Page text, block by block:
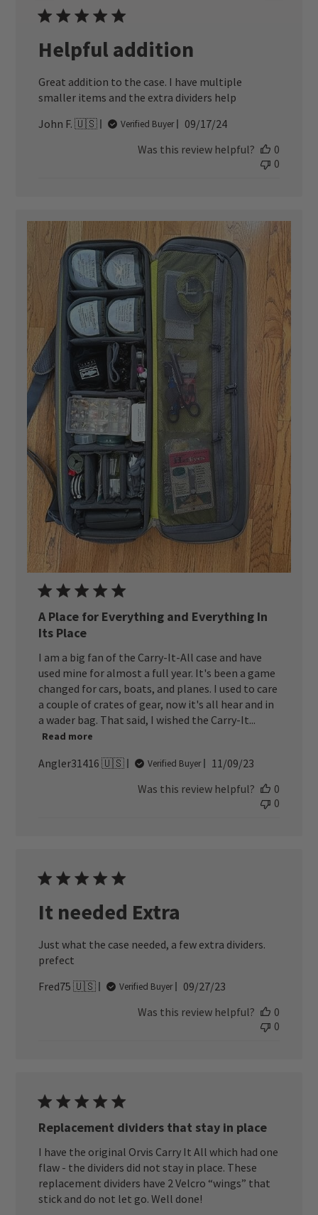
Helpful addition
Great addition to the case. I have multiple
smaller items and the extra dividers help
John F. 🇺🇸
Verified Buyer
Published
09/17/24
Was this review helpful?
0
0
A Place for Everything and Everything In
Its Place
I am a big fan of the Carry-It-All case and have
used mine for almost a full year. It's been a game
changed for cars, boats, and planes. I used to care
a couple of crates of gear, now it's all hear and in
a wader bag. That said, I wished the Carry-It...
Read more
Angler31416 🇺🇸 Verified Buyer
Published
11/09/23
Was this review helpful?
0
0
It needed Extra
Just what the case needed, a few extra dividers.
prefect
Fred75 🇺🇸
Verified Buyer
Published
09/27/23
Was this review helpful?
0
0
Replacement dividers that stay in place
I have the original Orvis Carry It All which had one
flaw - the dividers did not stay in place. These
replacement dividers have 2 Velcro “wings” that
stick and do not let go. Well done!